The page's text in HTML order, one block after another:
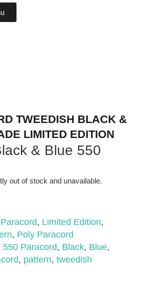
TWEEDISH BLACK &
LIMITED EDITION
& Blue 550
out of stock and unavailable.
, Limited Edition,
, Poly Paracord
550 Paracord, Black, Blue,
, pattern, tweedish